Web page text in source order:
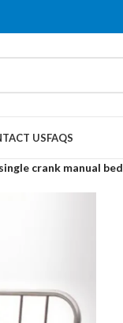
USFAQS
crank manual bed